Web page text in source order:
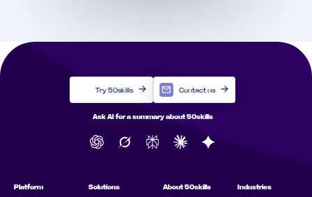
Platform Solutions About 50skills Industries
Try 50skills Contact us
Ask AI for a summary about 50skills